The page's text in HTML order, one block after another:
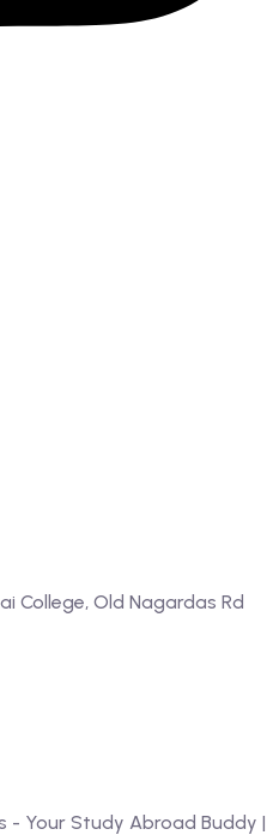
College, Old Nagardas Rd
- Your Study Abroad Buddy |